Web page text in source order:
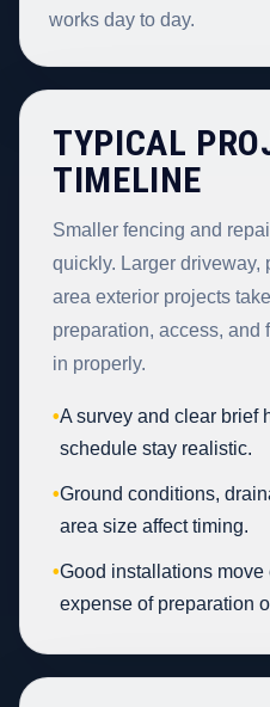
works day to day.
TYPICAL
TIMELINE
Smaller fencing and
quickly. Larger driveway,
area exterior projects
preparation, access, and
in properly.
•A survey and clear brief
schedule stay realistic.
•Ground conditions,
area size affect timing.
•Good installations move
expense of preparation